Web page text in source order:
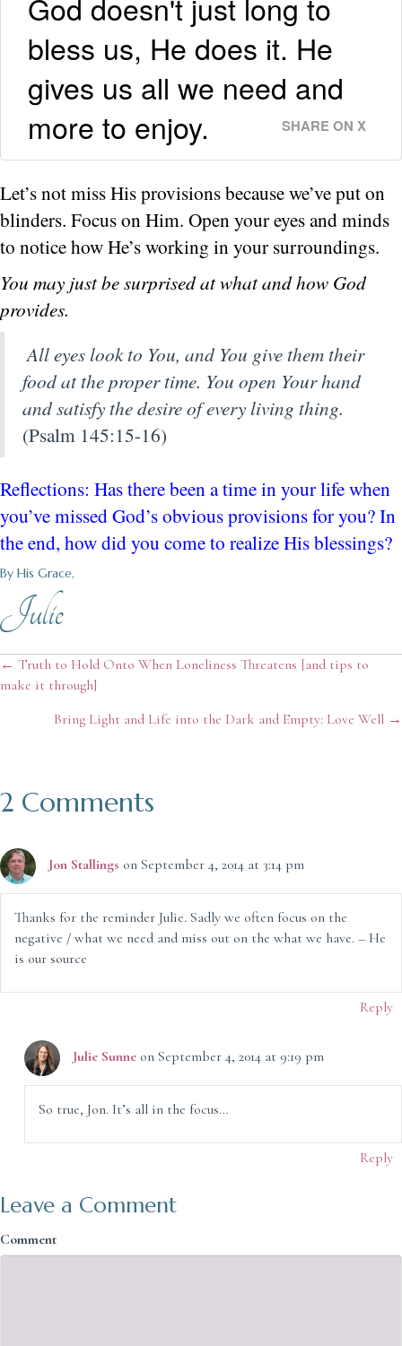
bless us, He does it. He
gives us all we need and
more to enjoy.
SHARE ON X
Let’s not miss His provisions because we’ve put on
blinders. Focus on Him. Open your eyes and minds
to notice how He’s working in your surroundings.
You may just be surprised at what and how God
provides.
All eyes look to You, and You give them their
food at the proper time. You open Your hand
and satisfy the desire of every living thing.
(Psalm 145:15-16)
Reflections: Has there been a time in your life when
you’ve missed God’s obvious provisions for you? In
the end, how did you come to realize His blessings?
By His Grace,
Julie
Posts
navigation
← Truth to Hold Onto When Loneliness Threatens [and tips to
make it through]
Bring Light and Life into the Dark and Empty: Love Well →
2 Comments
Jon Stallings on September 4, 2014 at 3:14 pm
Thanks for the reminder Julie. Sadly we often focus on the
negative / what we need and miss out on the what we have. – He
is our source
Reply
Julie Sunne on September 4, 2014 at 9:19 pm
So true, Jon. It’s all in the focus…
Reply
Leave a Comment
Comment